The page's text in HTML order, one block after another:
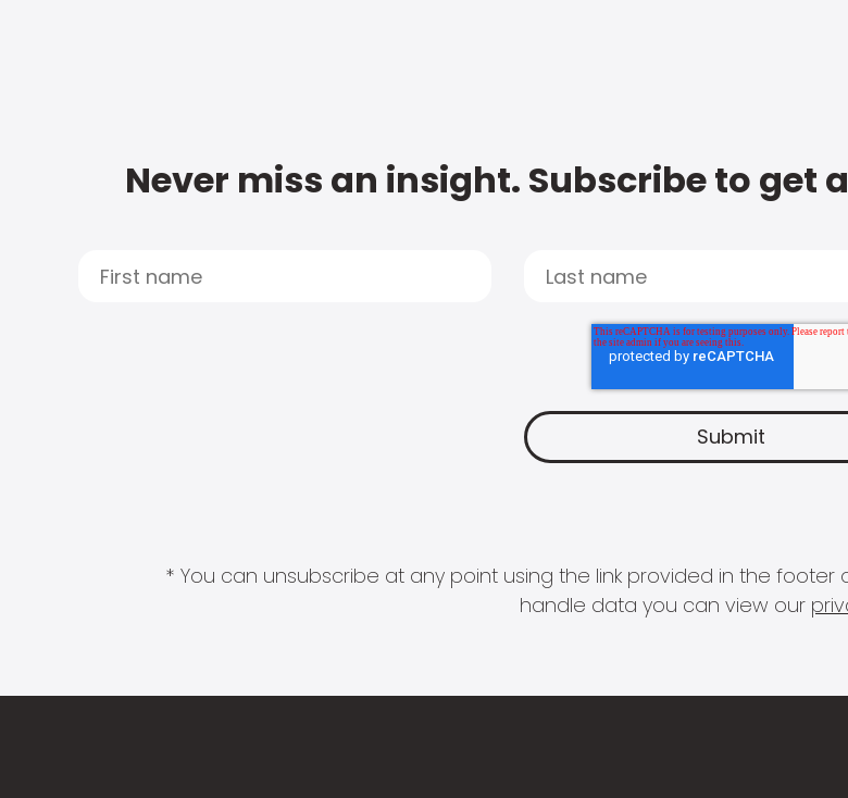
Never miss an insight. Subscribe to get
* You can unsubscribe at any point using the link provided in the
handle data you can view our